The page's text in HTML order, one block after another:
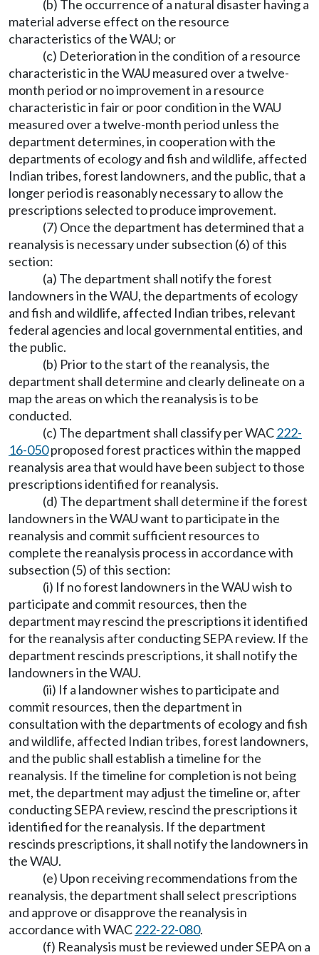
(b) The occurrence of a natural disaster having a
material adverse effect on the resource
characteristics of the WAU; or
(c) Deterioration in the condition of a resource
characteristic in the WAU measured over a twelve-
month period or no improvement in a resource
characteristic in fair or poor condition in the WAU
measured over a twelve-month period unless the
department determines, in cooperation with the
departments of ecology and fish and wildlife, affected
Indian tribes, forest landowners, and the public, that a
longer period is reasonably necessary to allow the
prescriptions selected to produce improvement.
(7) Once the department has determined that a
reanalysis is necessary under subsection (6) of this
section:
(a) The department shall notify the forest
landowners in the WAU, the departments of ecology
and fish and wildlife, affected Indian tribes, relevant
federal agencies and local governmental entities, and
the public.
(b) Prior to the start of the reanalysis, the
department shall determine and clearly delineate on a
map the areas on which the reanalysis is to be
conducted.
(c) The department shall classify per WAC222-
16-050proposed forest practices within the mapped
reanalysis area that would have been subject to those
prescriptions identified for reanalysis.
(d) The department shall determine if the forest
landowners in the WAU want to participate in the
reanalysis and commit sufficient resources to
complete the reanalysis process in accordance with
subsection (5) of this section:
(i) If no forest landowners in the WAU wish to
participate and commit resources, then the
department may rescind the prescriptions it identified
for the reanalysis after conducting SEPA review. If the
department rescinds prescriptions, it shall notify the
landowners in the WAU.
(ii) If a landowner wishes to participate and
commit resources, then the department in
consultation with the departments of ecology and fish
and wildlife, affected Indian tribes, forest landowners,
and the public shall establish a timeline for the
reanalysis. If the timeline for completion is not being
met, the department may adjust the timeline or, after
conducting SEPA review, rescind the prescriptions it
identified for the reanalysis. If the department
rescinds prescriptions, it shall notify the landowners in
the WAU.
(e) Upon receiving recommendations from the
reanalysis, the department shall select prescriptions
and approve or disapprove the reanalysis in
accordance with WAC222-22-080.
(f) Reanalysis must be reviewed under SEPA on a